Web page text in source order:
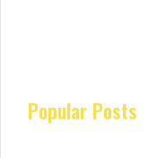
Popular Posts